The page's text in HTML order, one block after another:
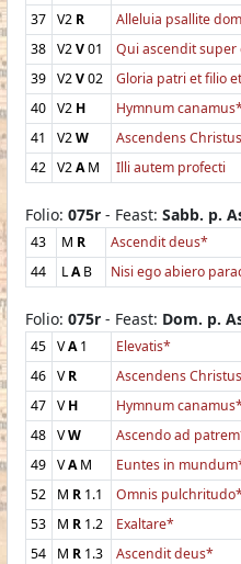
37 V2 R Alleluia psallite
38 V2V01 Qui ascendit super
39 V2V02 Gloria patri et filio et
40 V2 H Hymnum
41
V2W Ascendens
42 V2AM Illi autem profecti
Folio: 075r - Feast: Sabb. p.
43 M R Ascendit deus*
44
LAB Nisi ego abiero
Folio: 075r - Feast: Dom. p.
45 VA1 Elevatis*
46 VR Ascendens
47 VH Hymnum
48 VW Ascendo ad
49 VAM Euntes in
52
M R 1.1 Omnis
53
M R 1.2 Exaltare*
54
M R 1.3 Ascendit deus*